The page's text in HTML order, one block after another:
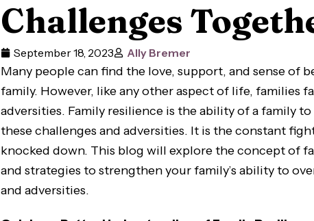
Challenges
September 18, 2023 Ally Bremer
Many people can find the love, support, and sense of
family. However, like any other aspect of life, families
adversities. Family resilience is the ability of a family
these challenges and adversities. It is the constant
knocked down. This blog will explore the concept of
and strategies to strengthen your family’s ability to
and adversities.